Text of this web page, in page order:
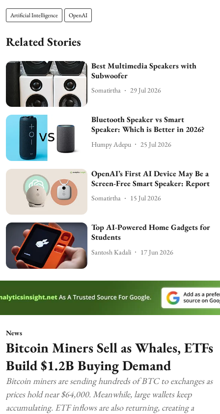
Artificial Intelligence OpenAI
Related Stories
Best Multimedia Speakers with
Subwoofer
Somatirtha 29 Jul 2026
Bluetooth Speaker vs Smart
Speaker: Which is Better in 2026?
Humpy Adepu 25 Jul 2026
OpenAI’s First AI Device May Be a
Screen-Free Smart Speaker: Report
Somatirtha 15 Jul 2026
Top AI-Powered Home Gadgets for
Students
Santosh Kadali 17 Jun 2026
News
Bitcoin Miners Sell as Whales, ETFs
Build $1.2B Buying Demand
Bitcoin miners are sending hundreds of BTC to exchanges as
prices hold near $64,000. Meanwhile, large wallets keep
accumulating. ETF inflows are also returning, creating a